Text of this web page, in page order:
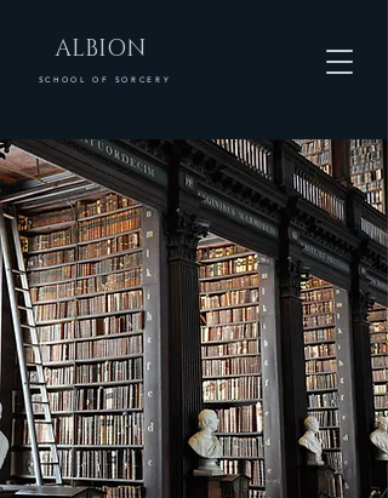
ALBION
SCHOOL OF SORCERY